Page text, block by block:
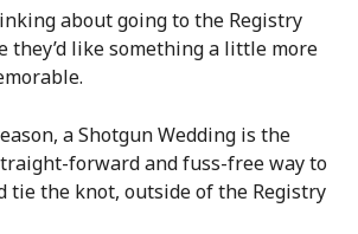
about going to the Registry
they’d like something a little more
a Shotgun Wedding is the
forward and fuss-free way to
tie the knot, outside of the Registry